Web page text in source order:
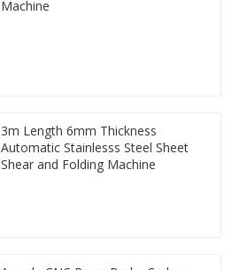
Machine
3m Length 6mm Thickness
Automatic Stainlesss Steel Sheet
Shear and Folding Machine